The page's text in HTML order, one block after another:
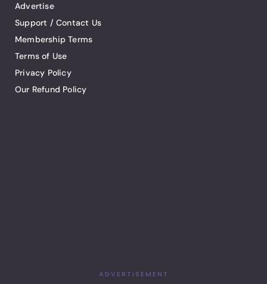
Advertise
Support / Contact Us
Membership Terms
Terms of Use
Privacy Policy
Our Refund Policy
ADVERTISEMENT